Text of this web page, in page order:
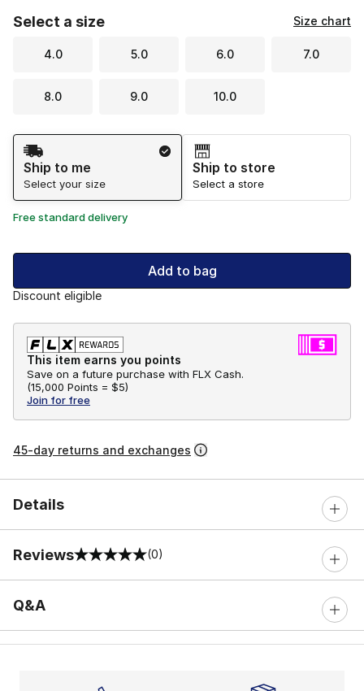
Select a size Size chart
4.0 5.0 6.0 7.0
8.0 9.0 10.0
Shipping Method
Ship to me
Select your size
Ship to store
Select a store
Free standard delivery
Add to bag
Discount eligible
This item earns you points
Save on a future purchase with FLX Cash.
(15,000 Points = $5)
Join for free
45-day returns and exchanges
Details
Reviews
0 out of 5 rating (0)
Q&A